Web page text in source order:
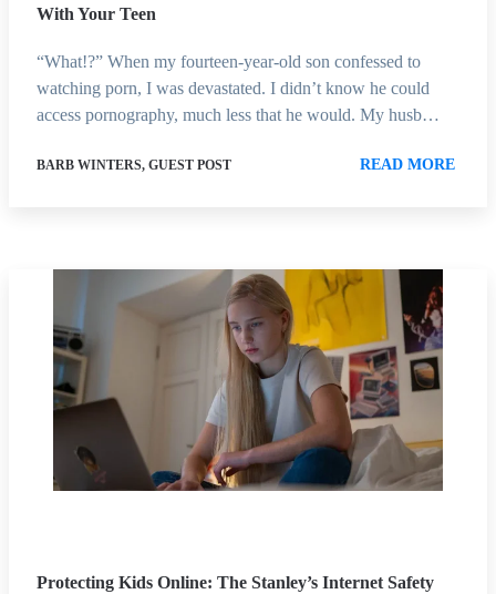
With Your Teen
“What!?” When my fourteen-year-old son confessed to
watching porn, I was devastated. I didn’t know he could
access pornography, much less that he would. My husb…
BARB WINTERS, GUEST POST READ MORE
Protecting Kids Online: The Stanley’s Internet Safety